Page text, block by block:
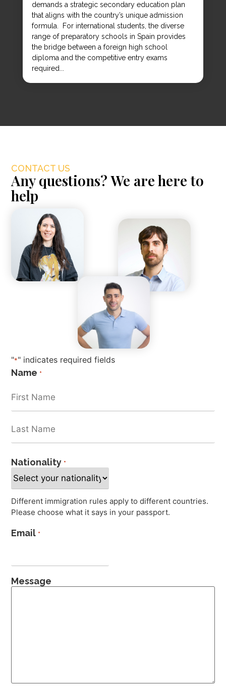
demands a strategic secondary education plan
that aligns with the country’s unique admission
formula. For international students, the diverse
range of preparatory schools in Spain provides
the bridge between a foreign high school
diploma and the competitive entry exams
required...
CONTACT US
Any questions? We are here to
help
"*" indicates required fields
Name *
Nationality *
Different immigration rules apply to different countries.
Please choose what it says in your passport.
Email *
Message